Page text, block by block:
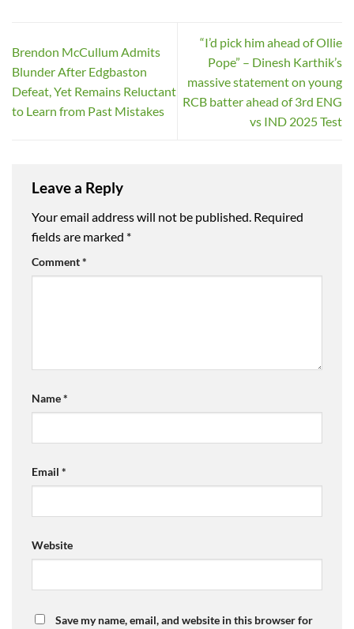
Brendon McCullum Admits
Blunder After Edgbaston
Defeat, Yet Remains Reluctant
to Learn from Past Mistakes
“I’d pick him ahead of Ollie
Pope” – Dinesh Karthik’s
massive statement on young
RCB batter ahead of 3rd ENG
vs IND 2025 Test
Leave a Reply
Your email address will not be published. Required
fields are marked *
Comment*
Name*
Email *
Website
Save my name, email, and website in this browser for